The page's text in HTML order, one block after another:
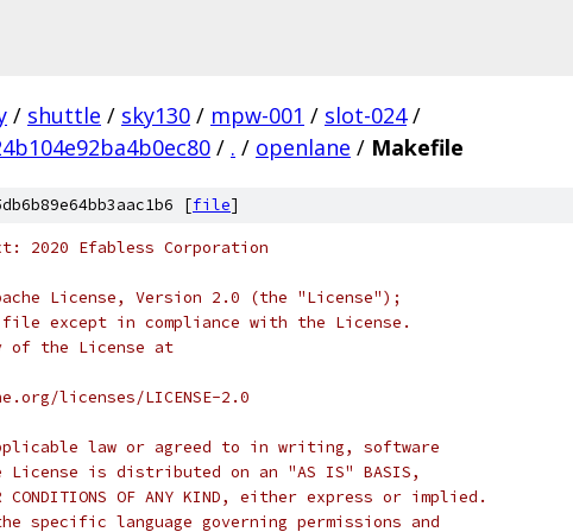
/ shuttle / sky130 / mpw-001 / slot-024 /
/ . / openlane / Makefile
[file]
2020 Efabless Corporation
License, Version 2.0 (the "License");
except in compliance with the License.
of the License at
licenses/LICENSE-2.0
law or agreed to in writing, software
is distributed on an "AS IS" BASIS,
OR CONDITIONS OF ANY KIND, either express or implied.
specific language governing permissions and